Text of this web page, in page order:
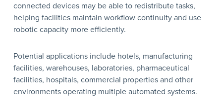
connected devices may be able to redistribute tasks,
helping facilities maintain workflow continuity and use
robotic capacity more efficiently.
Potential applications include hotels, manufacturing
facilities, warehouses, laboratories, pharmaceutical
facilities, hospitals, commercial properties and other
environments operating multiple automated systems.